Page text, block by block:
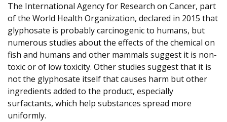
The International Agency for Research on Cancer, part
of the World Health Organization, declared in 2015 that
glyphosate is probably carcinogenic to humans, but
numerous studies about the effects of the chemical on
fish and humans and other mammals suggest it is non-
toxic or of low toxicity. Other studies suggest that it is
not the glyphosate itself that causes harm but other
ingredients added to the product, especially
surfactants, which help substances spread more
uniformly.